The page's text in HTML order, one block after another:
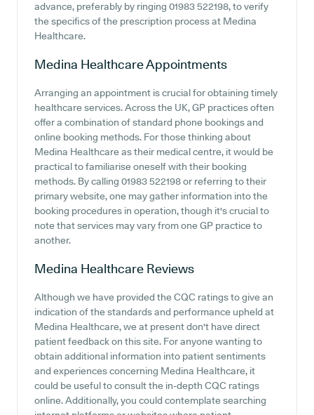
advance, preferably by ringing 01983 522198, to verify
the specifics of the prescription process at Medina
Healthcare.
Medina HealthcareAppointments
Arranging an appointment is crucial for obtaining timely
healthcare services. Across the UK, GP practices often
offer a combination of standard phone bookings and
online booking methods. For those thinking about
Medina Healthcare as their medical centre, it would be
practical to familiarise oneself with their booking
methods. By calling 01983 522198 or referring to their
primary website, one may gather information into the
booking procedures in operation, though it's crucial to
note that services may vary from one GP practice to
another.
Medina Healthcare Reviews
Although we have provided the CQC ratings to give an
indication of the standards and performance upheld at
Medina Healthcare, we at present don't have direct
patient feedback on this site. For anyone wanting to
obtain additional information into patient sentiments
and experiences concerning Medina Healthcare, it
could be useful to consult the in-depth CQC ratings
online. Additionally, you could contemplate searching